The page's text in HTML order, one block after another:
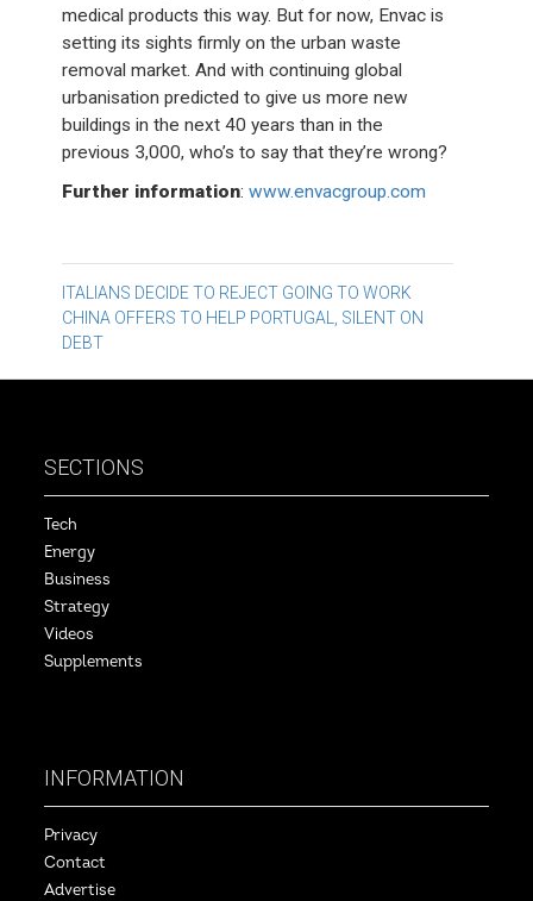
medical products this way. But for now, Envac is
setting its sights firmly on the urban waste
removal market. And with continuing global
urbanisation predicted to give us more new
buildings in the next 40 years than in the
previous 3,000, who’s to say that they’re wrong?
Further information:www.envacgroup.com
Post
navigation
ITALIANS DECIDE TO REJECT GOING TO WORK
CHINA OFFERS TO HELP PORTUGAL, SILENT ON
DEBT
SECTIONS
Tech
Energy
Business
Strategy
Videos
Supplements
INFORMATION
Privacy
Contact
Advertise